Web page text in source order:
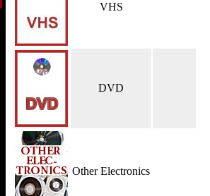
VHS
DVD
Other Electronics